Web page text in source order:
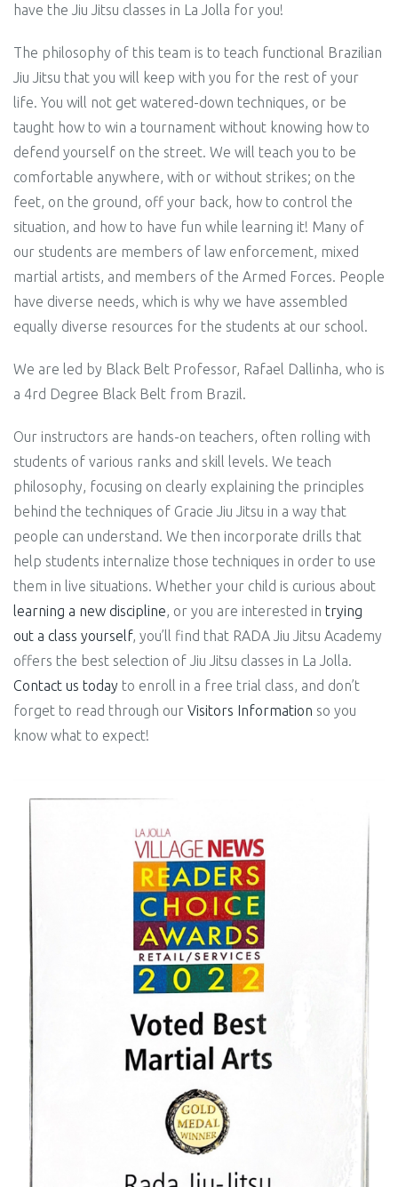
have the Jiu Jitsu classes in La Jolla for you!
The philosophy of this team is to teach functional Brazilian
Jiu Jitsu that you will keep with you for the rest of your
life. You will not get watered-down techniques, or be
taught how to win a tournament without knowing how to
defend yourself on the street. We will teach you to be
comfortable anywhere, with or without strikes; on the
feet, on the ground, off your back, how to control the
situation, and how to have fun while learning it! Many of
our students are members of law enforcement, mixed
martial artists, and members of the Armed Forces. People
have diverse needs, which is why we have assembled
equally diverse resources for the students at our school.
We are led by Black Belt Professor, Rafael Dallinha, who is
a 4rd Degree Black Belt from Brazil.
Our instructors are hands-on teachers, often rolling with
students of various ranks and skill levels. We teach
philosophy, focusing on clearly explaining the principles
behind the techniques of Gracie Jiu Jitsu in a way that
people can understand. We then incorporate drills that
help students internalize those techniques in order to use
them in live situations. Whether your child is curious about
learning a new discipline, or you are interested in trying
out a class yourself, you’ll find that RADA Jiu Jitsu Academy
offers the best selection of Jiu Jitsu classes in La Jolla.
Contact us today to enroll in a free trial class, and don’t
forget to read through our Visitors Information so you
know what to expect!